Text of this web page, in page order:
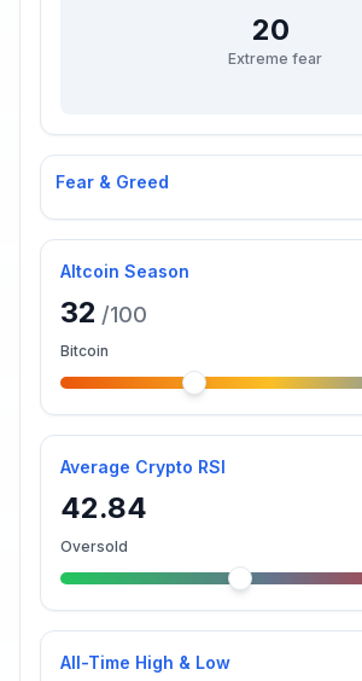
Fear & Greed
20
Extreme fear
Altcoin Season
32 /100
Bitcoin
Average Crypto RSI
42.84
Oversold
All-Time High & Low